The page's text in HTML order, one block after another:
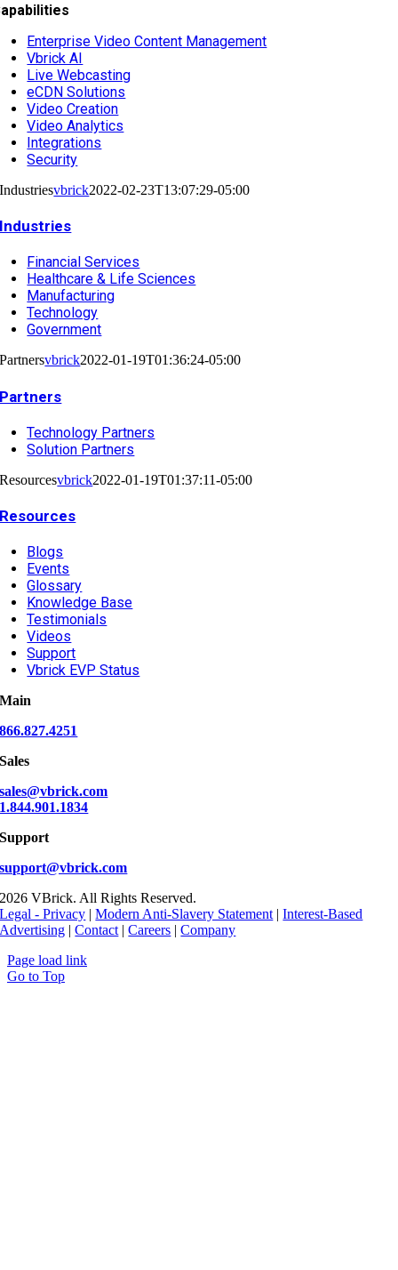
Enterprise Video Content Management
Vbrick AI
Live Webcasting
eCDN Solutions
Video Creation
Video Analytics
Integrations
Security
Industriesvbrick2022-02-23T13:07:29-05:00
Industries
Financial Services
Healthcare & Life Sciences
Manufacturing
Technology
Government
Partnersvbrick2022-01-19T01:36:24-05:00
Partners
Technology Partners
Solution Partners
Resourcesvbrick2022-01-19T01:37:11-05:00
Resources
Blogs
Events
Glossary
Knowledge Base
Testimonials
Videos
Support
Vbrick EVP Status
Main
866.827.4251
Sales
sales@vbrick.com
1.844.901.1834
Support
support@vbrick.com
2026 VBrick. All Rights Reserved.
Legal - Privacy |Modern Anti-Slavery Statement|Interest-Based
Advertising |Contact|Careers |Company
Page load link
Go to Top